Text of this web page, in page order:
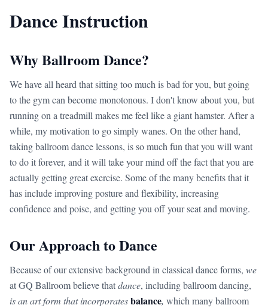
Dance Instruction
Why Ballroom Dance?
We have all heard that sitting too much is bad for you, but going
to the gym can become monotonous. I don't know about you, but
running on a treadmill makes me feel like a giant hamster. After a
while, my motivation to go simply wanes. On the other hand,
taking ballroom dance lessons, is so much fun that you will want
to do it forever, and it will take your mind off the fact that you are
actually getting great exercise. Some of the many benefits that it
has include improving posture and flexibility, increasing
confidence and poise, and getting you off your seat and moving.
Our Approach to Dance
Because of our extensive background in classical dance forms, we
at GQ Ballroom believe thatdance, including ballroom dancing,
is an art form that incorporatesbalance, which many ballroom